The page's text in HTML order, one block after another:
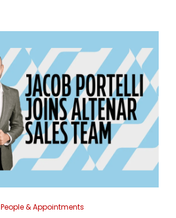
People & Appointments